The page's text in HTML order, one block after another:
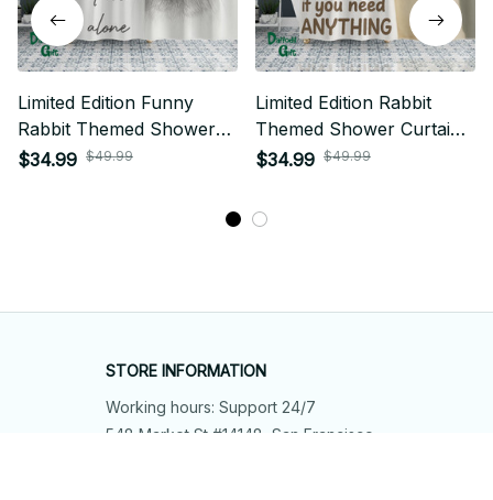
Limited Edition Funny
Rabbit Themed Shower
Curtain 03
$34.99 $49.99
Limited Edition Rabbit
Themed Shower Curtain
05
$34.99 $49.99
STORE INFORMATION
Working hours: Support 24/7
548 Market St #14148, San Francisco,